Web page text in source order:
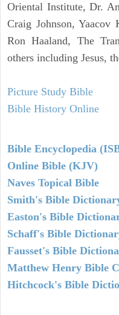
Oriental Institute, Dr.
Craig Johnson,
Ron Haaland, The
others including Jesus,
Picture Study Bible
Bible History Online
Bible Encyclopedia
Online Bible (KJV)
Naves Topical Bible
Smith's Bible
Easton's Bible
Schaff's Bible
Fausset's Bible
Matthew Henry Bible
Hitchcock's Bible